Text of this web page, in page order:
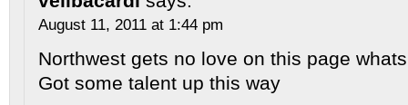
August 11, 2011 at 1:44 pm
Northwest gets no love on this page
Got some talent up this way